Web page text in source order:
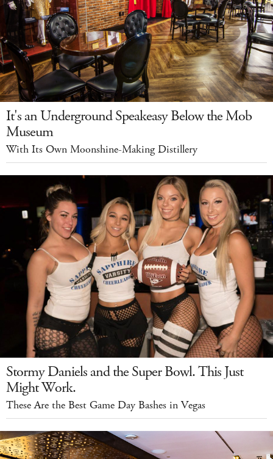
It's an Underground Speakeasy Below the Mob
Museum
With Its Own Moonshine-Making Distillery
Stormy Daniels and the Super Bowl. This Just
Might Work.
These Are the Best Game Day Bashes in Vegas